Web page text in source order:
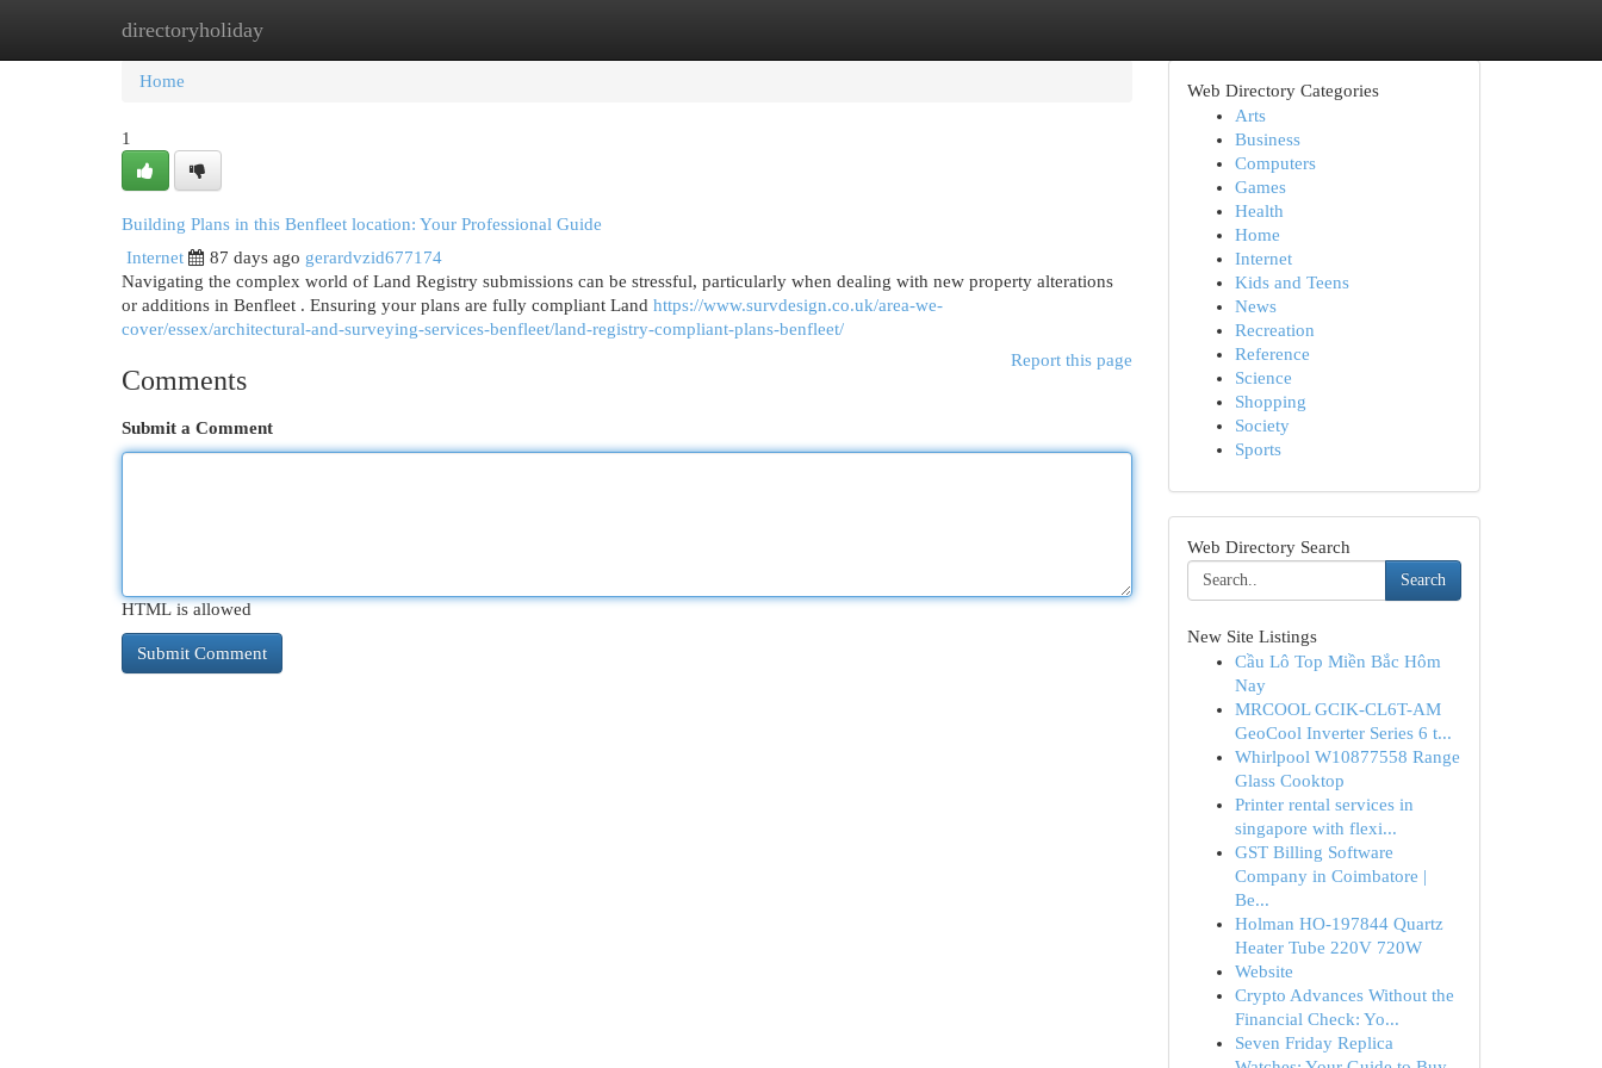
directoryholiday
Home New Site Listings
Home
1
Building Plans in this Benfleet location: Your Professional Guide
Internet
87 days ago gerardvzid677174
Navigating the complex world of Land Registry submissions can be stressful, particularly when dealing with new property alterations
or additions in Benfleet . Ensuring your plans are fully compliant Land https://www.survdesign.co.uk/area-we-
cover/essex/architectural-and-surveying-services-benfleet/land-registry-compliant-plans-benfleet/
Report this page
Comments
Submit a Comment
HTML is allowed
Web Directory Categories
Arts
Business
Computers
Games
Health
Home
Internet
Kids and Teens
News
Recreation
Reference
Science
Shopping
Society
Sports
Web Directory Search
Search
New Site Listings
Cầu Lô Top Miền Bắc Hôm
Nay
MRCOOL GCIK-CL6T-AM
GeoCool Inverter Series 6 t...
Whirlpool W10877558 Range
Glass Cooktop
Printer rental services in
singapore with flexi...
GST Billing Software
Company in Coimbatore |
Be...
Holman HO-197844 Quartz
Heater Tube 220V 720W
Website
Crypto Advances Without the
Financial Check: Yo...
Seven Friday Replica